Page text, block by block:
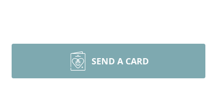
SEND A CARD